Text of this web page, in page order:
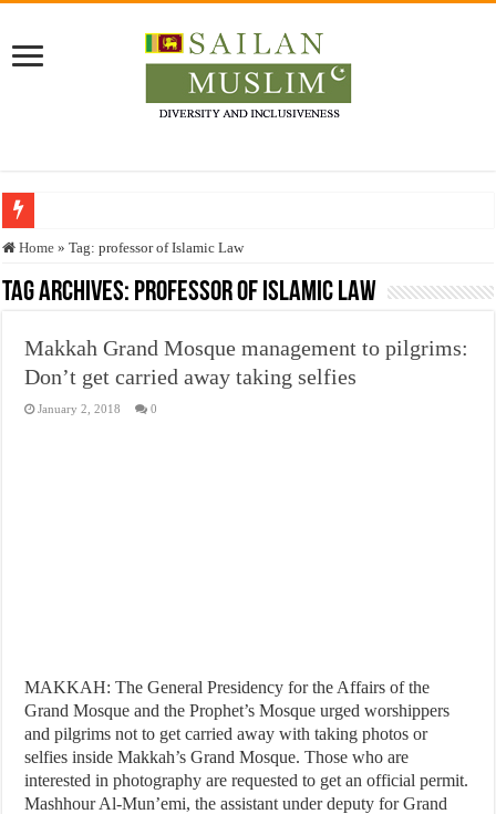
Who stopped the Quran translation?
Trick or Treat – a Muslim Guide to the Experts Industries, by Karima Hamdan
Justice for marginalized communities and women in post-conflict settings by
Exploitation Of Desperate Hajj Pilgrims By Some Deceitful Hajj Agents By
Home » Tag:professor of Islamic Law
Tag Archives: professor of Islamic Law
Makkah Grand Mosque management to pilgrims:
Don’t get carried away taking selfies
January 2, 2018 0
MAKKAH: The General Presidency for the Affairs of the
Grand Mosque and the Prophet’s Mosque urged worshippers
and pilgrims not to get carried away with taking photos or
selfies inside Makkah’s Grand Mosque. Those who are
interested in photography are requested to get an official permit.
Mashhour Al-Mun’emi, the assistant under deputy for Grand